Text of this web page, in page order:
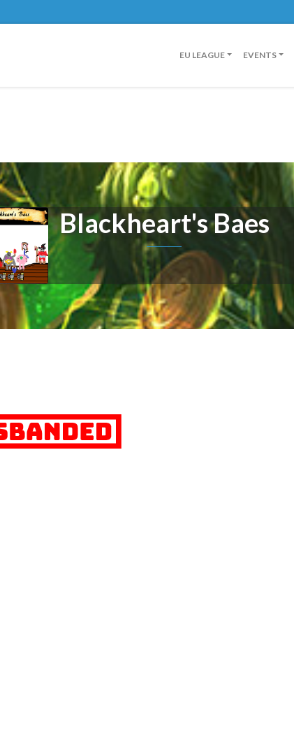
EU LEAGUE EVENTS
Blackheart's Baes